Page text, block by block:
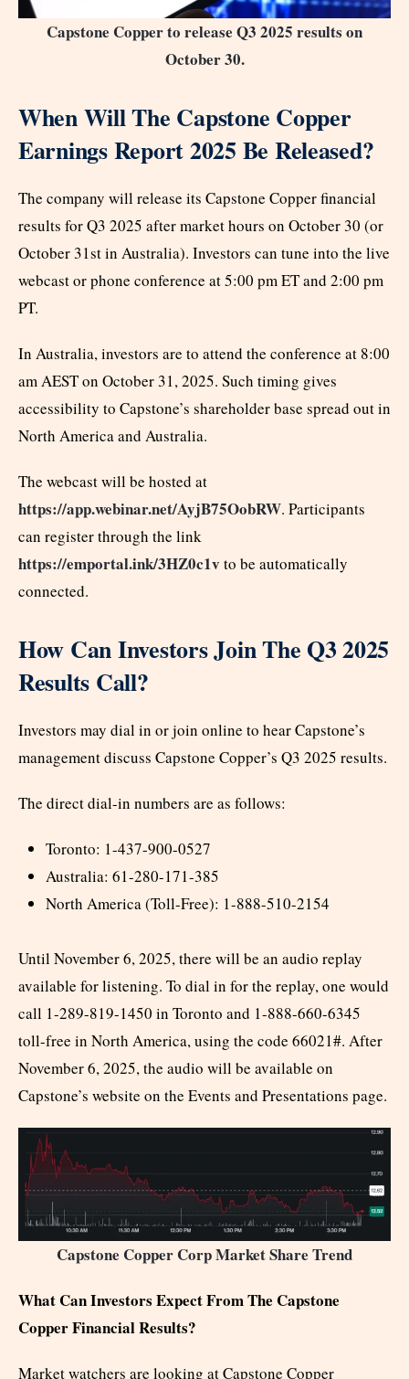
Capstone Copper to release Q3 2025 results on
October 30.
When Will The Capstone Copper
Earnings Report 2025 Be Released?
The company will release its Capstone Copper financial
results for Q3 2025 after market hours on October 30 (or
October 31st in Australia). Investors can tune into the live
webcast or phone conference at 5:00 pm ET and 2:00 pm
PT.
In Australia, investors are to attend the conference at 8:00
am AEST on October 31, 2025. Such timing gives
accessibility to Capstone’s shareholder base spread out in
North America and Australia.
The webcast will be hosted at
https://app.webinar.net/AyjB75OobRW. Participants
can register through the link
https://emportal.ink/3HZ0c1v to be automatically
connected.
How Can Investors Join The Q3 2025
Results Call?
Investors may dial in or join online to hear Capstone’s
management discuss Capstone Copper’s Q3 2025 results.
The direct dial-in numbers are as follows:
Toronto: 1-437-900-0527
Australia: 61-280-171-385
North America (Toll-Free): 1-888-510-2154
Until November 6, 2025, there will be an audio replay
available for listening. To dial in for the replay, one would
call 1-289-819-1450 in Toronto and 1-888-660-6345
toll-free in North America, using the code 66021#. After
November 6, 2025, the audio will be available on
Capstone’s website on the Events and Presentations page.
Capstone Copper Corp Market Share Trend
What Can Investors Expect From The Capstone
Copper Financial Results?
Market watchers are looking at Capstone Copper